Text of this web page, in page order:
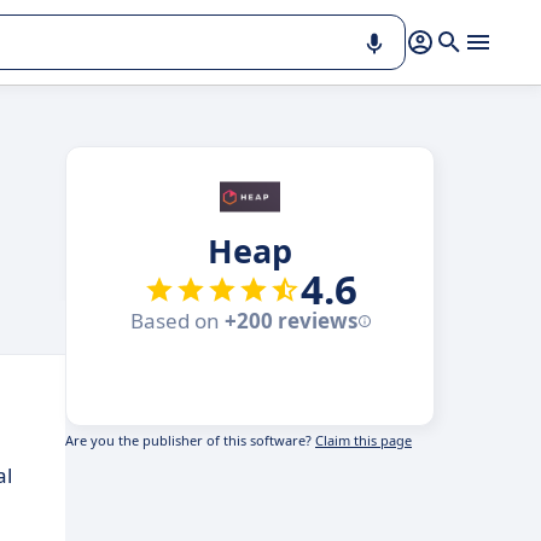
Heap
4.6
Based on +200 reviews
Are you the publisher of this software? Claim this page